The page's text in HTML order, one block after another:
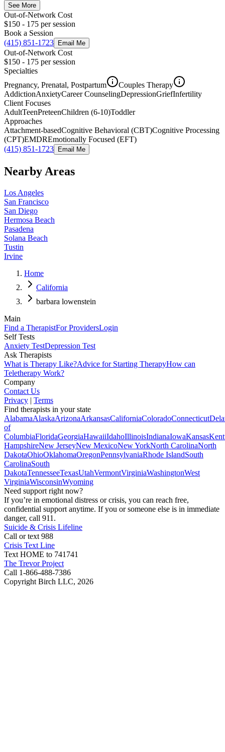
See More
Out-of-Network Cost
$150 - 175 per session
Book a Session
(415) 851-1723 Email Me
Out-of-Network Cost
$150 - 175 per session
Specialties
Pregnancy, Prenatal, Postpartum
Couples Therapy
AddictionAnxietyCareer CounselingDepressionGriefInfertility
Client Focuses
AdultTeenPreteenChildren (6-10)Toddler
Approaches
Attachment-basedCognitive Behavioral (CBT)Cognitive Processing
(CPT)EMDREmotionally Focused (EFT)
(415) 851-1723 Email Me
Nearby Areas
Los Angeles
San Francisco
San Diego
Hermosa Beach
Pasadena
Solana Beach
Tustin
Irvine
Home
California
barbara lowenstein
Main
Find a TherapistFor ProvidersLogin
Self Tests
Anxiety TestDepression Test
Ask Therapists
What is Therapy Like?Advice for Starting TherapyHow can
Teletherapy Work?
Company
Contact Us
Privacy | Terms
Find therapists in your state
AlabamaAlaskaArizonaArkansasCaliforniaColoradoConnecticut
of
ColumbiaFloridaGeorgiaHawaiiIdahoIllinoisIndianaIowaKansas
HampshireNew JerseyNew MexicoNew YorkNorth CarolinaNorth
DakotaOhioOklahomaOregonPennsylvaniaRhode IslandSouth
CarolinaSouth
DakotaTennesseeTexasUtahVermontVirginiaWashingtonWest
VirginiaWisconsinWyoming
Need support right now?
If you’re in emotional distress or crisis, you can reach free,
confidential support anytime. If you or someone else is in immediate
danger, call 911.
Suicide & Crisis Lifeline
Call or text 988
Crisis Text Line
Text HOME to 741741
The Trevor Project
Call 1-866-488-7386
Copyright Birch LLC, 2026